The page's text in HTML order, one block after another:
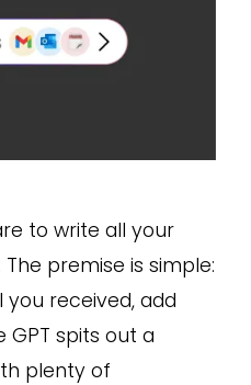
to write all your
premise is simple:
received, add
GPT spits out a
plenty of